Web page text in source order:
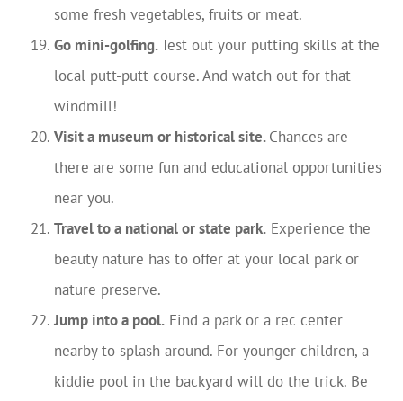
some fresh vegetables, fruits or meat.
Go mini-golfing.Test out your putting skills at the
local putt-putt course. And watch out for that
windmill!
Visit a museum or historical site.Chances are
there are some fun and educational opportunities
near you.
Travel to a national or state park. Experience the
beauty nature has to offer at your local park or
nature preserve.
Jump into a pool. Find a park or a rec center
nearby to splash around. For younger children, a
kiddie pool in the backyard will do the trick. Be